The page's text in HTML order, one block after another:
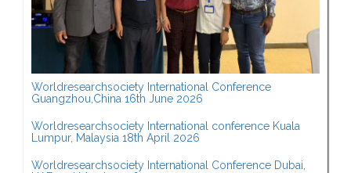
Worldresearchsociety International Conference
Guangzhou,China 16th June 2026
Worldresearchsociety International conference Kuala
Lumpur, Malaysia 18th April 2026
Worldresearchsociety International Conference Dubai,